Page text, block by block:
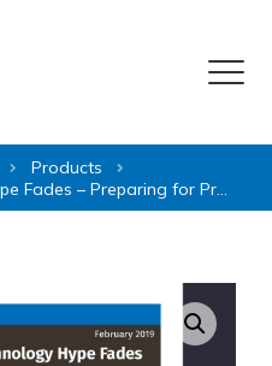
Menu
Products
5G – After the Technology Hype Fades – Preparing for Profitability